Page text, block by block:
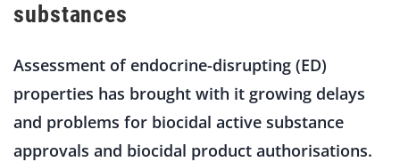
substances
Assessment of endocrine-disrupting (ED)
properties has brought with it growing delays
and problems for biocidal active substance
approvals and biocidal product authorisations.